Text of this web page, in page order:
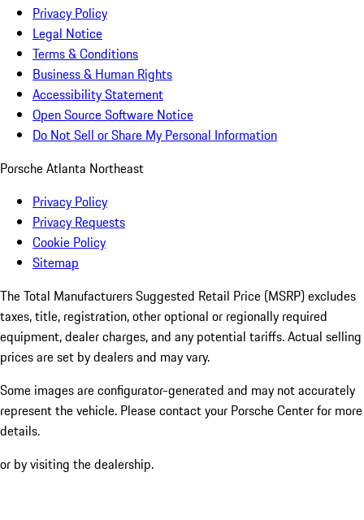
Privacy Policy
Legal Notice
Terms & Conditions
Business & Human Rights
Accessibility Statement
Open Source Software Notice
Do Not Sell or Share My Personal Information
Porsche Atlanta Northeast
Privacy Policy
Privacy Requests
Cookie Policy
Sitemap
The Total Manufacturers Suggested Retail Price (MSRP) excludes
taxes, title, registration, other optional or regionally required
equipment, dealer charges, and any potential tariffs. Actual selling
prices are set by dealers and may vary.
Some images are configurator-generated and may not accurately
represent the vehicle. Please contact your Porsche Center for more
details.
or by visiting the dealership.